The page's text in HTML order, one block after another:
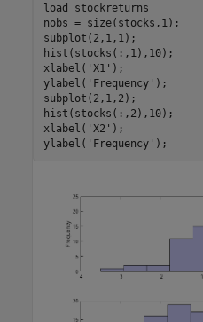
load
stockreturns
nobs = size(stocks,1);
subplot(2,1,1);
hist(stocks(:,1),10);
xlabel( 'X1' );
ylabel( 'Frequency' );
subplot(2,1,2);
hist(stocks(:,2),10);
xlabel( 'X2' );
ylabel( 'Frequency'